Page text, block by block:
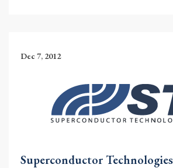
Dec 7, 2012
Superconductor